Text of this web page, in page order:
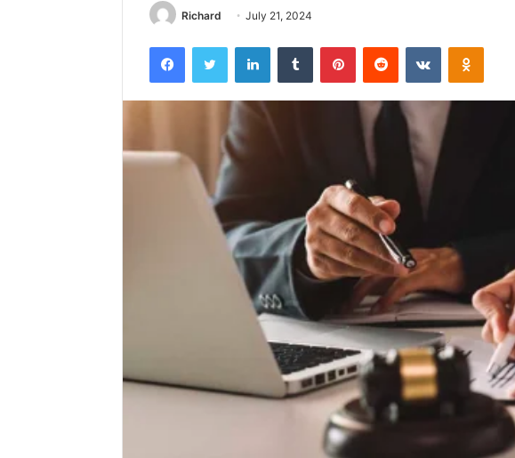
Richard July 21, 2024
FacebookTwitter LinkedInTumblr PinterestReddit VKontakte